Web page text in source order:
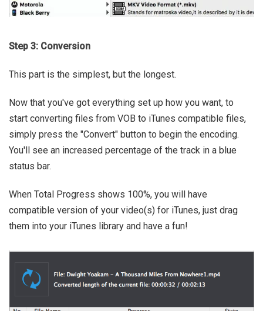
Step 3: Conversion
This part is the simplest, but the longest.
Now that you've got everything set up how you want, to
start converting files from VOB to iTunes compatible files,
simply press the "Convert" button to begin the encoding.
You'll see an increased percentage of the track in a blue
status bar.
When Total Progress shows 100%, you will have
compatible version of your video(s) for iTunes, just drag
them into your iTunes library and have a fun!